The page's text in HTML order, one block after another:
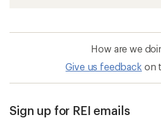
How are we
Give us feedback on
Sign up for REI emails